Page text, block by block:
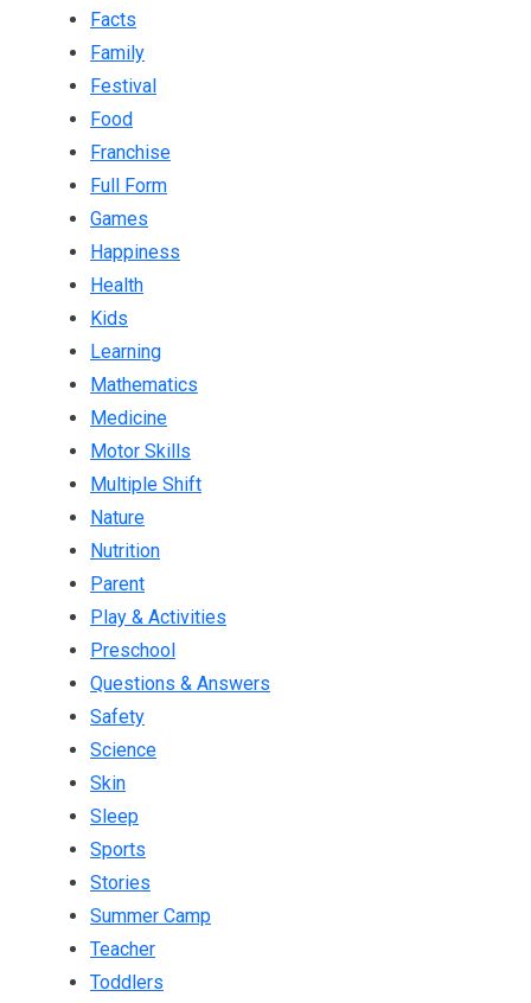
Facts
Family
Festival
Food
Franchise
Full Form
Games
Happiness
Health
Kids
Learning
Mathematics
Medicine
Motor Skills
Multiple Shift
Nature
Nutrition
Parent
Play & Activities
Preschool
Questions & Answers
Safety
Science
Skin
Sleep
Sports
Stories
Summer Camp
Teacher
Toddlers